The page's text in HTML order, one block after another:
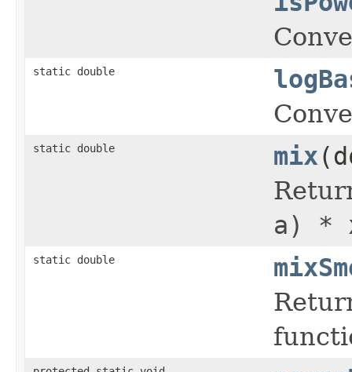
static double
static double mix
a) *
static double